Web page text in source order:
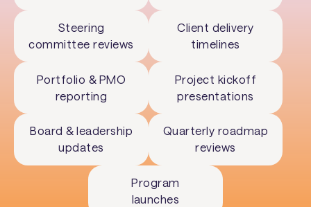
Steering
committee reviews
Client delivery
timelines
Portfolio & PMO
reporting
Project kickoff
presentations
Board & leadership
updates
Quarterly roadmap
reviews
Program
launches